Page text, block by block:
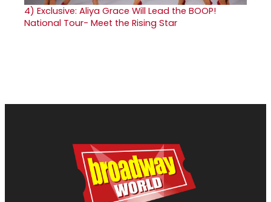
4) Exclusive: Aliya Grace Will Lead the BOOP!
National Tour- Meet the Rising Star